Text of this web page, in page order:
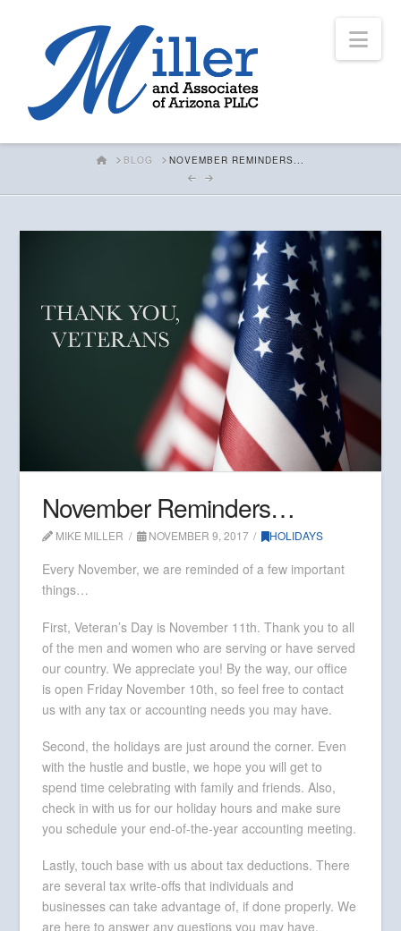
HOMEBLOG NOVEMBER REMINDERS...
November Reminders…
MIKE MILLER NOVEMBER 9, 2017 HOLIDAYS
Every November, we are reminded of a few important
things…
First, Veteran’s Day is November 11th. Thank you to all
of the men and women who are serving or have served
our country. We appreciate you! By the way, our office
is open Friday November 10th, so feel free to contact
us with any tax or accounting needs you may have.
Second, the holidays are just around the corner. Even
with the hustle and bustle, we hope you will get to
spend time celebrating with family and friends. Also,
check in with us for our holiday hours and make sure
you schedule your end-of-the-year accounting meeting.
Lastly, touch base with us about tax deductions. There
are several tax write-offs that individuals and
businesses can take advantage of, if done properly. We
are here to answer any questions you may have.